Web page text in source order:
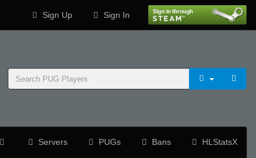
Sign Up Sign In
Servers PUGs Bans HLStatsX